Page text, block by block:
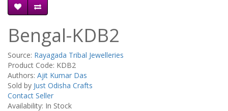
Bengal-KDB2
Source: Rayagada Tribal Jewelleries
Product Code: KDB2
Authors: Ajit Kumar Das
Sold by Just Odisha Crafts
Contact Seller
Availability: In Stock